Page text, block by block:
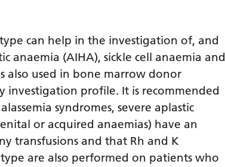
can help in the investigation of, and
anaemia (AIHA), sickle cell anaemia and
also used in bone marrow donor
investigation profile. It is recommended
syndromes, severe aplastic
or acquired anaemias) have an
transfusions and that Rh and K
are also performed on patients who